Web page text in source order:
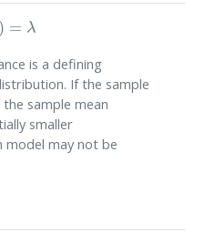
) =λ
is a defining
If the sample
sample mean
smaller
model may not be